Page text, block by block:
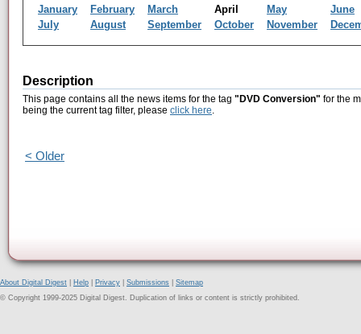
January February March April May
June
July
August September October November
Description
This page contains all the news items for the tag "DVD Conversion" for the
being the current tag filter, please click here.
< Older
About Digital Digest Help Privacy Submissions
Sitemap
© Copyright 1999-2025 Digital Digest. Duplication of links or content is strictly prohibited.